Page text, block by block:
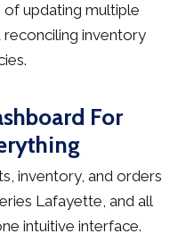
of updating multiple
inventory
For
inventory, and orders
Lafayette, and all
intuitive interface.